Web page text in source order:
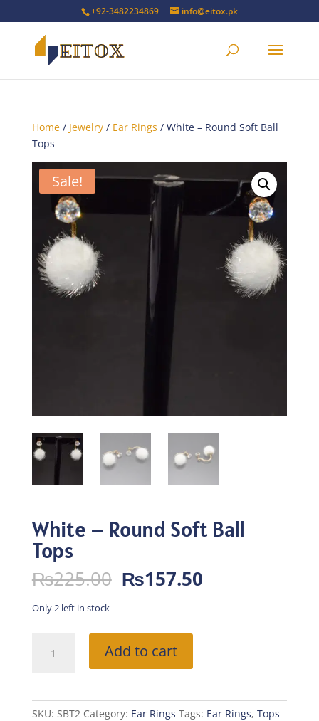
+92-3482234869 info@eitox.pk
Home/ Jewelry/ Ear Rings / White – Round Soft Ball
Tops
Sale!
White – Round Soft Ball
Tops
₨225.00 Original
price
₨225.00.
₨157.50Current
Only 2 left in stock
Add to cart
SKU: SBT2 Category: Ear Rings Tags: Ear Rings, Tops